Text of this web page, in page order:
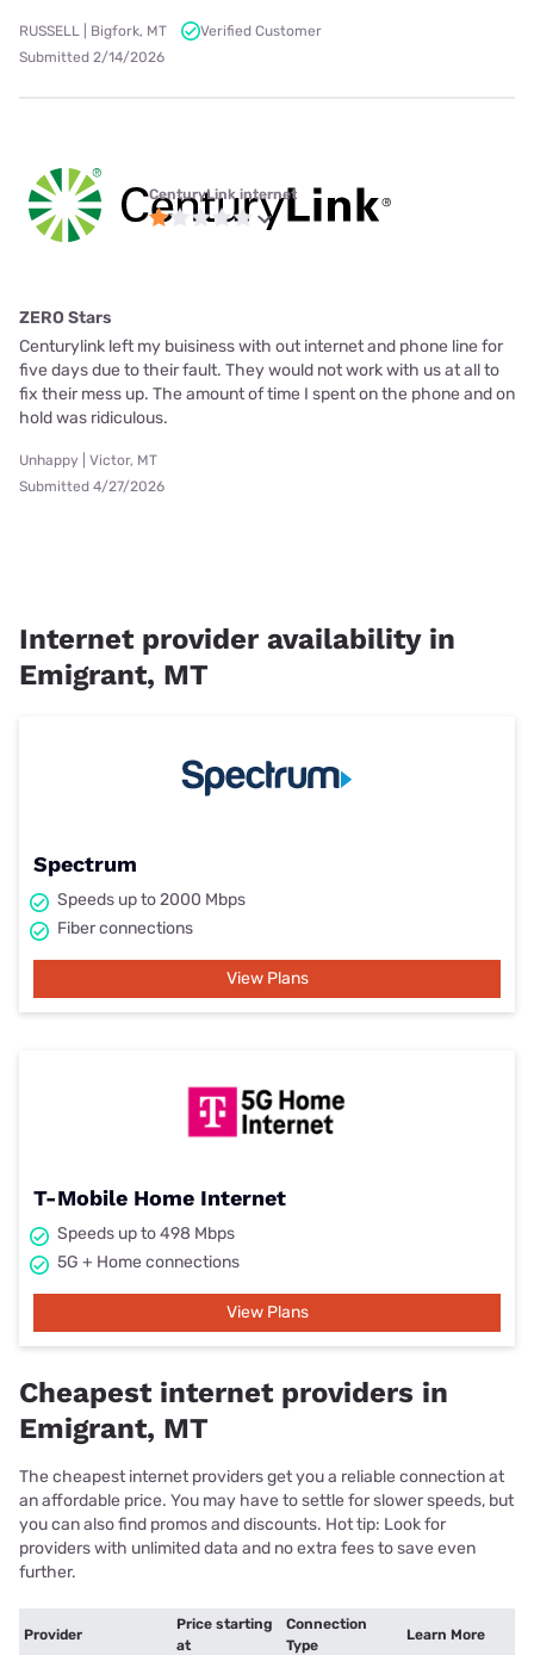
RUSSELL | Bigfork, MT
Verified Customer
Submitted 2/14/2026
CenturyLink internet
ZERO Stars
Centurylink left my buisiness with out internet and phone line for
five days due to their fault. They would not work with us at all to
fix their mess up. The amount of time I spent on the phone and on
hold was ridiculous.
Unhappy | Victor, MT
Submitted 4/27/2026
Internet provider availability in
Emigrant, MT
Spectrum
Speeds up to 2000 Mbps
Fiber connections
View Plans
T-Mobile Home Internet
Speeds up to 498 Mbps
5G + Home connections
View Plans
Cheapest internet providers in
Emigrant, MT
The cheapest internet providers get you a reliable connection at
an affordable price. You may have to settle for slower speeds, but
you can also find promos and discounts. Hot tip: Look for
providers with unlimited data and no extra fees to save even
further.
Provider
Price starting
at
Connection
Type
Learn More